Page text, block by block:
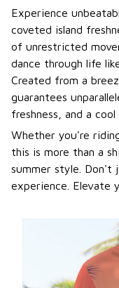
Experience
coveted island
of unrestricted
dance through life
Created from a
guarantees
freshness, and a
Whether you're
this is more than a
summer style. Don't
experience. Elevate